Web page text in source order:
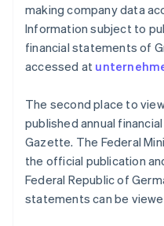
making company data
Information subject to
financial statements of
accessed at
The second place to
published annual
Gazette. The Federal
the official publication
Federal Republic of
statements can be
Australia
English
Austria
DeutschEnglish